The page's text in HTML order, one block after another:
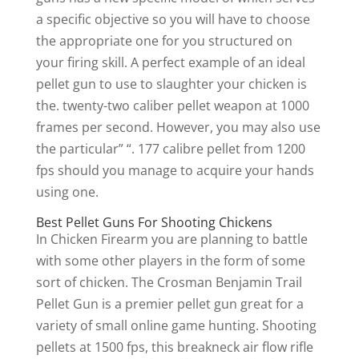
a specific objective so you will have to choose
the appropriate one for you structured on
your firing skill. A perfect example of an ideal
pellet gun to use to slaughter your chicken is
the. twenty-two caliber pellet weapon at 1000
frames per second. However, you may also use
the particular” “. 177 calibre pellet from 1200
fps should you manage to acquire your hands
using one.
Best Pellet Guns For Shooting Chickens
In Chicken Firearm you are planning to battle
with some other players in the form of some
sort of chicken. The Crosman Benjamin Trail
Pellet Gun is a premier pellet gun great for a
variety of small online game hunting. Shooting
pellets at 1500 fps, this breakneck air flow rifle